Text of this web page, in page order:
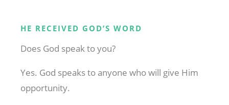
HE RECEIVED GOD’S WORD
Does God speak to you?
Yes. God speaks to anyone who will give Him
opportunity.